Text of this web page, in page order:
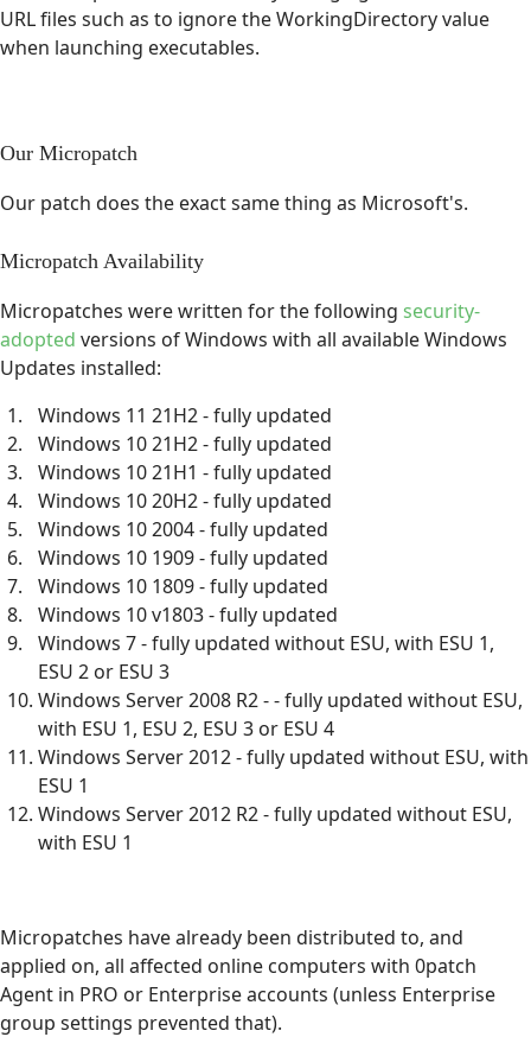
URL files such as to ignore the WorkingDirectory value
when launching executables.
Our Micropatch
Our patch does the exact same thing as Microsoft's.
Micropatch Availability
Micropatches were written for the following security-
adopted versions of Windows with all available Windows
Updates installed:
Windows 11 21H2 - fully updated
Windows 10 21H2 - fully updated
Windows 10 21H1 - fully updated
Windows 10 20H2 - fully updated
Windows 10 2004 - fully updated
Windows 10 1909 - fully updated
Windows 10 1809 - fully updated
Windows 10 v1803 - fully updated
Windows 7 - fully updated without ESU, with ESU 1,
ESU 2 or ESU 3
Windows Server 2008 R2 - - fully updated without ESU,
with ESU 1, ESU 2, ESU 3 or ESU 4
Windows Server 2012 - fully updated without ESU, with
ESU 1
Windows Server 2012 R2 - fully updated without ESU,
with ESU 1
Micropatches have already been distributed to, and
applied on, all affected online computers with 0patch
Agent in PRO or Enterprise accounts (unless Enterprise
group settings prevented that).